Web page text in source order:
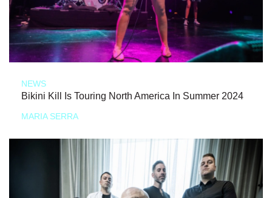
NEWS
Bikini Kill Is Touring North America In Summer 2024
MARIA SERRA